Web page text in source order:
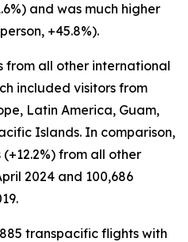
and was much higher
+45.8%).
from all other international
included visitors from
Latin America, Guam,
Islands. In comparison,
from all other
2024 and 100,686
transpacific flights with